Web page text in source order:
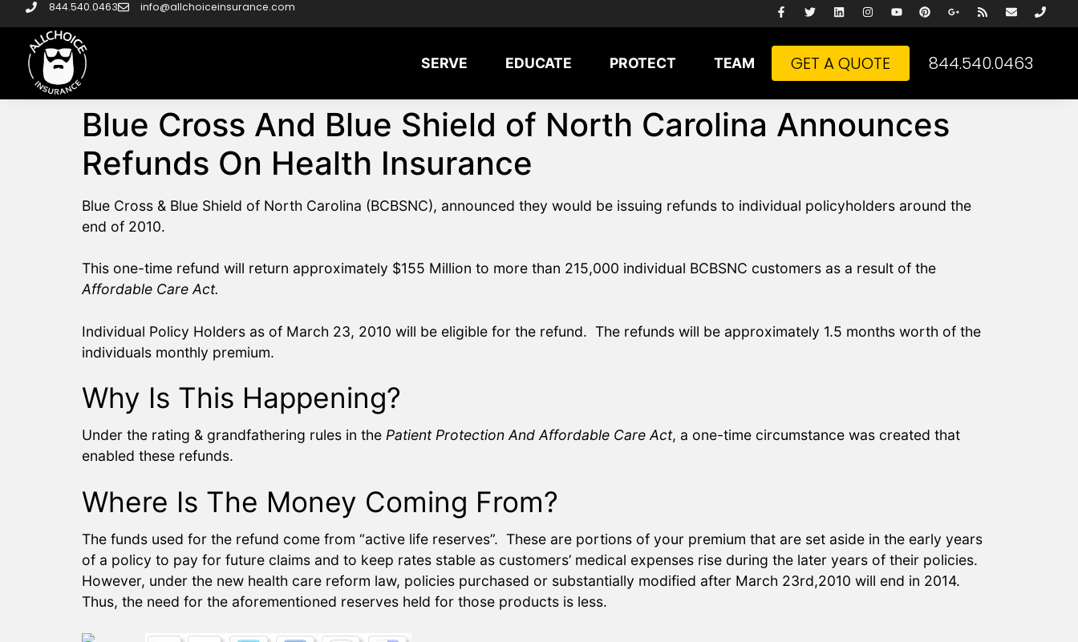
844.540.0463 info@allchoiceinsurance.com
SERVE EDUCATE PROTECT TEAM GET A QUOTE 844.540.0463
Blue Cross And Blue Shield of North Carolina Announces
Refunds On Health Insurance
Blue Cross & Blue Shield of North Carolina (BCBSNC), announced they would be issuing refunds to individual policyholders around the
end of 2010.
This one-time refund will return approximately $155 Million to more than 215,000 individual BCBSNC customers as a result of the
Affordable Care Act.
Individual Policy Holders as of March 23, 2010 will be eligible for the refund. The refunds will be approximately 1.5 months worth of the
individuals monthly premium.
Why Is This Happening?
Under the rating & grandfathering rules in the Patient Protection And Affordable Care Act, a one-time circumstance was created that
enabled these refunds.
Where Is The Money Coming From?
The funds used for the refund come from “active life reserves”. These are portions of your premium that are set aside in the early years
of a policy to pay for future claims and to keep rates stable as customers’ medical expenses rise during the later years of their policies.
However, under the new health care reform law, policies purchased or substantially modified after March 23rd,2010 will end in 2014.
Thus, the need for the aforementioned reserves held for those products is less.